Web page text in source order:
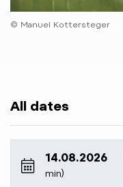
© Manuel Kottersteger
All dates
14.08.2026
min)